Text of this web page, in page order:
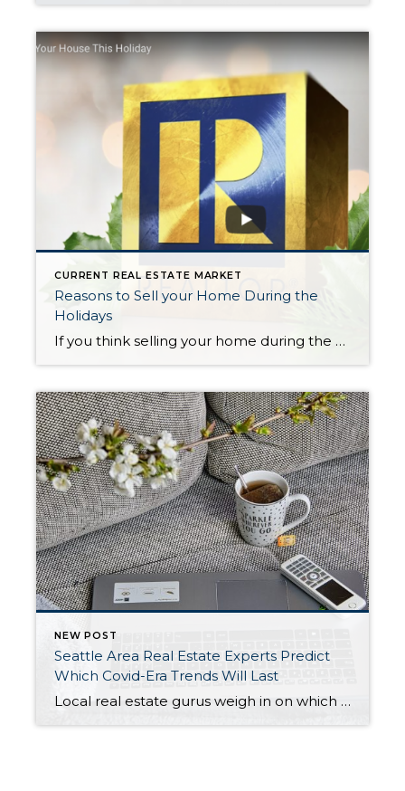
CURRENT REAL ESTATE MARKET
Reasons to Sell your Home During the
Holidays
If you think selling your home during the holidays is a bad idea, think again! Here are 10 Reasons why it makes sense to sell now before inventory increases in the spring. To demonstrate what this video says, I recently listed a home for sale (on 12/16) in Shoreline. There was little else for sale […]
NEW POST
Seattle Area Real Estate Experts Predict
Which Covid-Era Trends Will Last
Local real estate gurus weigh in on which Covid-Era Trends Will Last: https://bit.ly/3t48vNJ Interesting article! A few highlights. Matthew Gardner (Windermere Real Estate’s Chief Economist): “We’re not over developed, we are under demolished.” Matthew’s three criteria for buying a home: “One, are you stable in your job, or are you working for a dotcom where […]